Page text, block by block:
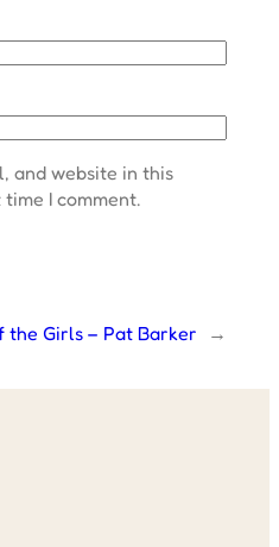
and website in this
I comment.
the Girls – Pat Barker →